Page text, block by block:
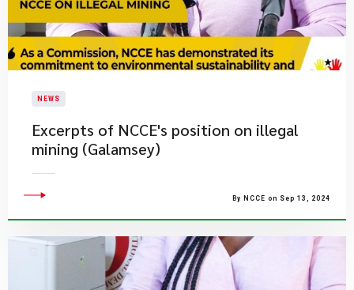
NEWS
Excerpts of NCCE's position on illegal
mining (Galamsey)
By NCCE on Sep 13, 2024